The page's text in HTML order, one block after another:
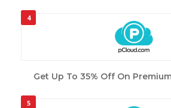
4
Get Up To 35% Off On
5